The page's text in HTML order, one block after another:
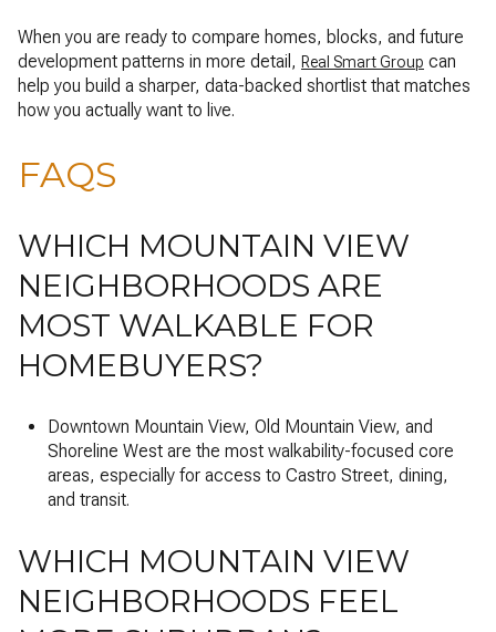
When you are ready to compare homes, blocks, and future
development patterns in more detail, Real Smart Group can
help you build a sharper, data-backed shortlist that matches
how you actually want to live.
FAQS
WHICH MOUNTAIN VIEW
NEIGHBORHOODS ARE
MOST WALKABLE FOR
HOMEBUYERS?
Downtown Mountain View, Old Mountain View, and
Shoreline West are the most walkability-focused core
areas, especially for access to Castro Street, dining,
and transit.
WHICH MOUNTAIN VIEW
NEIGHBORHOODS FEEL